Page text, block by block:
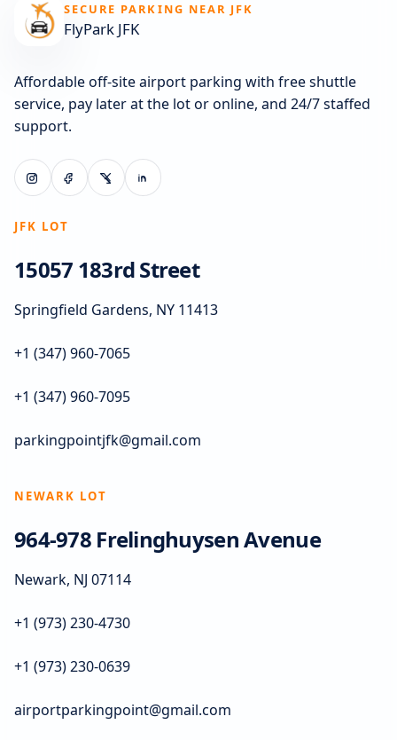
SECURE PARKING NEAR JFK
FlyPark JFK
Affordable off-site airport parking with free shuttle
service, pay later at the lot or online, and 24/7 staffed
support.
JFK LOT
15057 183rd Street
Springfield Gardens, NY 11413
+1 (347) 960-7065
+1 (347) 960-7095
parkingpointjfk@gmail.com
NEWARK LOT
964-978 Frelinghuysen Avenue
Newark, NJ 07114
+1 (973) 230-4730
+1 (973) 230-0639
airportparkingpoint@gmail.com